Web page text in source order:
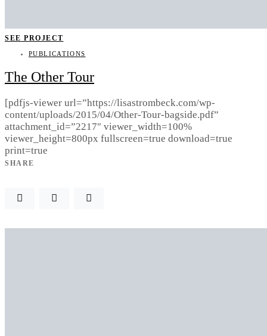
SEE PROJECT
PUBLICATIONS
The Other Tour
[pdfjs-viewer url=”https://lisastrombeck.com/wp-
content/uploads/2015/04/Other-Tour-bagside.pdf”
attachment_id=”2217″ viewer_width=100%
viewer_height=800px fullscreen=true download=true
print=true
SHARE